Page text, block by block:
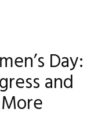
Day:
and